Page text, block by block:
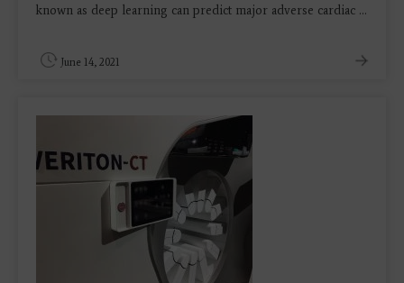
known as deep learning can predict major adverse cardiac ...
June 14, 2021